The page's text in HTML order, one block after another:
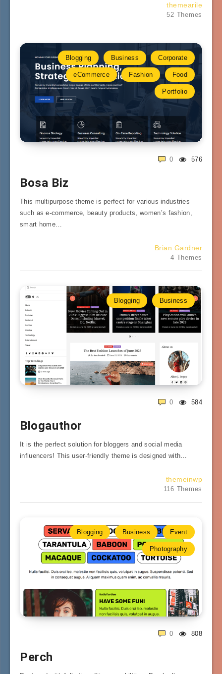
themearile
52 Themes
Blogging Business Corporate
eCommerce Fashion Food
Portfolio
576
0
Bosa Biz
This multipurpose theme is perfect for various industries
such as e-commerce, beauty products, women’s fashion,
smart home…
Brian Gardner
4 Themes
Blogging Business
584
0
Blogauthor
It is the perfect solution for bloggers and social media
influencers! This user-friendly theme is designed with…
themeinwp
116 Themes
Blogging Business Event
Photography
808
0
Perch